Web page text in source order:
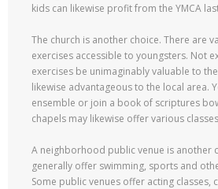
kids can likewise profit from the YMCA
The church is another choice. There are
exercises accessible to youngsters. Not
exercises be unimaginably valuable to
likewise advantageous to the local area.
ensemble or join a book of scriptures
chapels may likewise offer various
A neighborhood public venue is another
generally offer swimming, sports and
Some public venues offer acting classes,